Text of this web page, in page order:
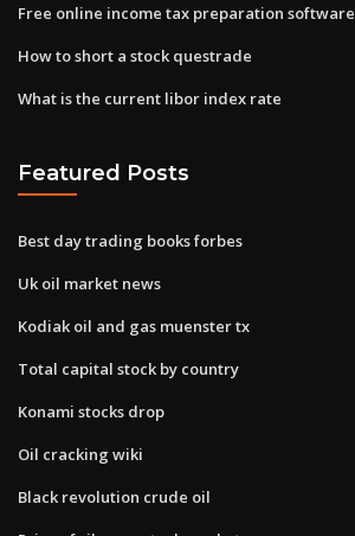
Free online income tax preparation software
How to short a stock questrade
What is the current libor index rate
Featured Posts
Best day trading books forbes
Uk oil market news
Kodiak oil and gas muenster tx
Total capital stock by country
Konami stocks drop
Oil cracking wiki
Black revolution crude oil